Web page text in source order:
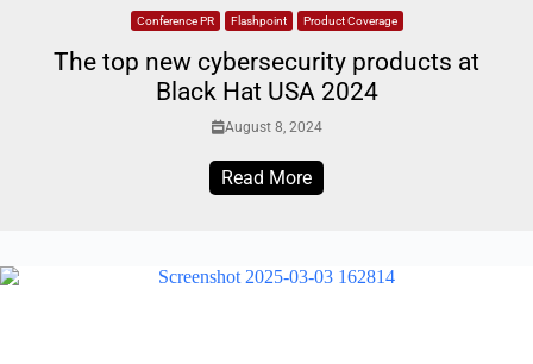
Conference PR Flashpoint Product Coverage
The top new cybersecurity products at
Black Hat USA 2024
August 8, 2024
Read More